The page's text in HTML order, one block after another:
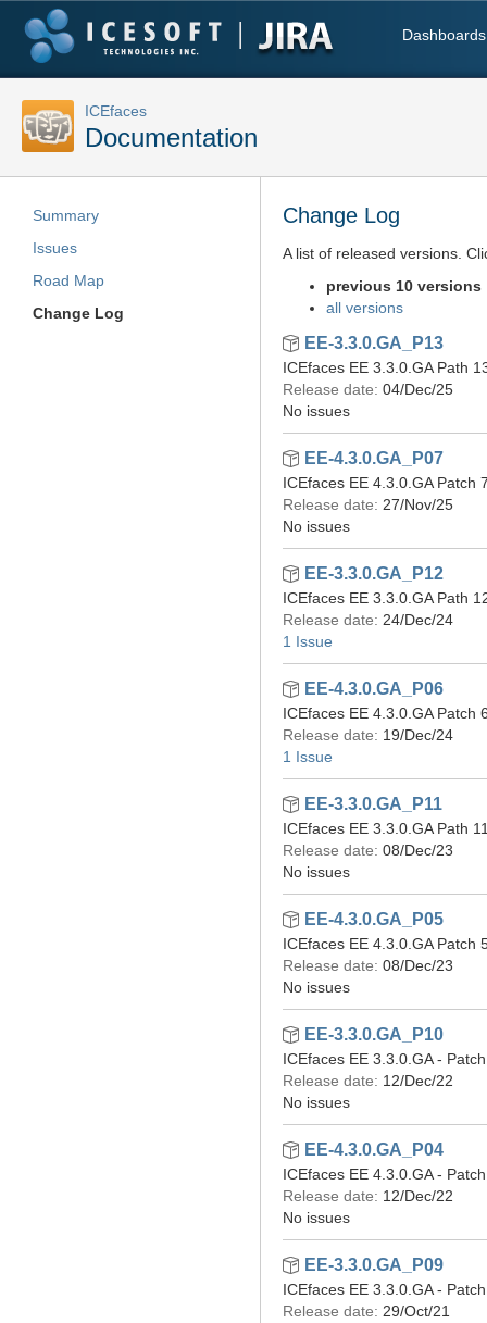
Dashboards
ICEfaces
Documentation
Summary
Issues
Road Map
Change Log
Change Log
A list of released versions.
previous 10 versions
all versions
EE-3.3.0.GA_P13
ICEfaces EE 3.3.0.GA Path
Release date: 04/Dec/25
No issues
EE-4.3.0.GA_P07
ICEfaces EE 4.3.0.GA Patch
Release date: 27/Nov/25
No issues
EE-3.3.0.GA_P12
ICEfaces EE 3.3.0.GA Path
Release date: 24/Dec/24
1 Issue
EE-4.3.0.GA_P06
ICEfaces EE 4.3.0.GA Patch
Release date: 19/Dec/24
1 Issue
EE-3.3.0.GA_P11
ICEfaces EE 3.3.0.GA Path
Release date: 08/Dec/23
No issues
EE-4.3.0.GA_P05
ICEfaces EE 4.3.0.GA Patch
Release date: 08/Dec/23
No issues
EE-3.3.0.GA_P10
ICEfaces EE 3.3.0.GA -
Release date: 12/Dec/22
No issues
EE-4.3.0.GA_P04
ICEfaces EE 4.3.0.GA -
Release date: 12/Dec/22
No issues
EE-3.3.0.GA_P09
ICEfaces EE 3.3.0.GA -
Release date: 29/Oct/21